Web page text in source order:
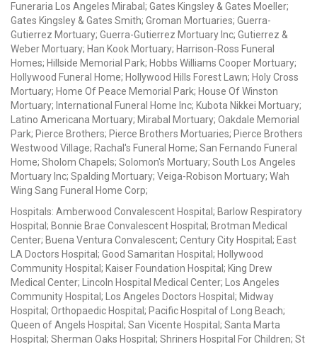
Funeraria Los Angeles Mirabal; Gates Kingsley & Gates Moeller;
Gates Kingsley & Gates Smith; Groman Mortuaries; Guerra-
Gutierrez Mortuary; Guerra-Gutierrez Mortuary Inc; Gutierrez &
Weber Mortuary; Han Kook Mortuary; Harrison-Ross Funeral
Homes; Hillside Memorial Park; Hobbs Williams Cooper Mortuary;
Hollywood Funeral Home; Hollywood Hills Forest Lawn; Holy Cross
Mortuary; Home Of Peace Memorial Park; House Of Winston
Mortuary; International Funeral Home Inc; Kubota Nikkei Mortuary;
Latino Americana Mortuary; Mirabal Mortuary; Oakdale Memorial
Park; Pierce Brothers; Pierce Brothers Mortuaries; Pierce Brothers
Westwood Village; Rachal's Funeral Home; San Fernando Funeral
Home; Sholom Chapels; Solomon's Mortuary; South Los Angeles
Mortuary Inc; Spalding Mortuary; Veiga-Robison Mortuary; Wah
Wing Sang Funeral Home Corp;
Hospitals: Amberwood Convalescent Hospital; Barlow Respiratory
Hospital; Bonnie Brae Convalescent Hospital; Brotman Medical
Center; Buena Ventura Convalescent; Century City Hospital; East
LA Doctors Hospital; Good Samaritan Hospital; Hollywood
Community Hospital; Kaiser Foundation Hospital; King Drew
Medical Center; Lincoln Hospital Medical Center; Los Angeles
Community Hospital; Los Angeles Doctors Hospital; Midway
Hospital; Orthopaedic Hospital; Pacific Hospital of Long Beach;
Queen of Angels Hospital; San Vicente Hospital; Santa Marta
Hospital; Sherman Oaks Hospital; Shriners Hospital For Children; St